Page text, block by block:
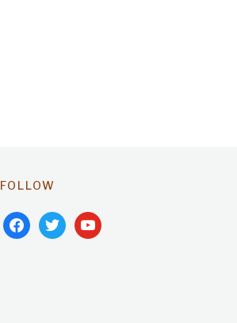
FOLLOW
facebooktwitteryoutube